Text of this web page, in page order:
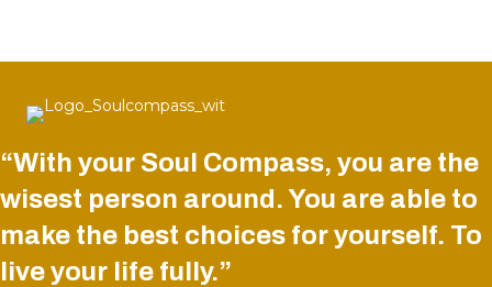
“With your Soul Compass, you are the
wisest person around. You are able to
make the best choices for yourself. To
live your life fully.”